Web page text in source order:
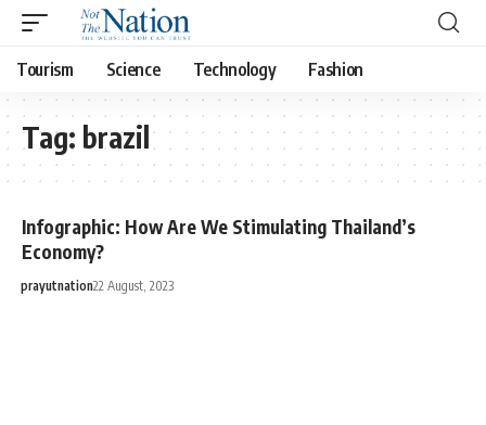
Tourism Science Technology Fashion
Tag: brazil
Infographic: How Are We Stimulating Thailand’s
Economy?
prayutnation22 August, 2023